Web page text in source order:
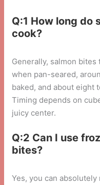
Q:1 How long do
cook?
Generally, salmon
when pan-seared,
baked, and about eight
Timing depends on
juicy center.
Q:2 Can I use
bites?
Yes, you can